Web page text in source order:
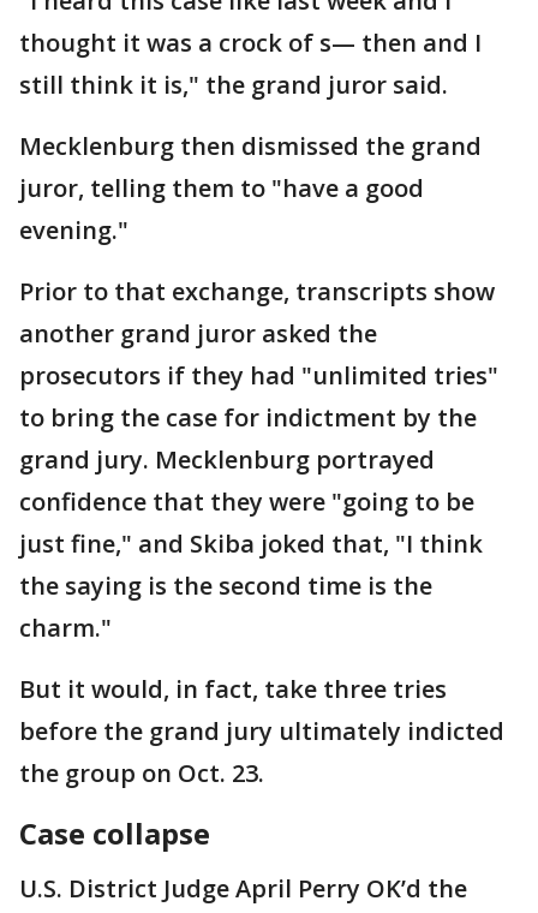
thought it was a crock of s— then and I
still think it is," the grand juror said.
Mecklenburg then dismissed the grand
juror, telling them to "have a good
evening."
Prior to that exchange, transcripts show
another grand juror asked the
prosecutors if they had "unlimited tries"
to bring the case for indictment by the
grand jury. Mecklenburg portrayed
confidence that they were "going to be
just fine," and Skiba joked that, "I think
the saying is the second time is the
charm."
But it would, in fact, take three tries
before the grand jury ultimately indicted
the group on Oct. 23.
Case collapse
U.S. District Judge April Perry OK’d the